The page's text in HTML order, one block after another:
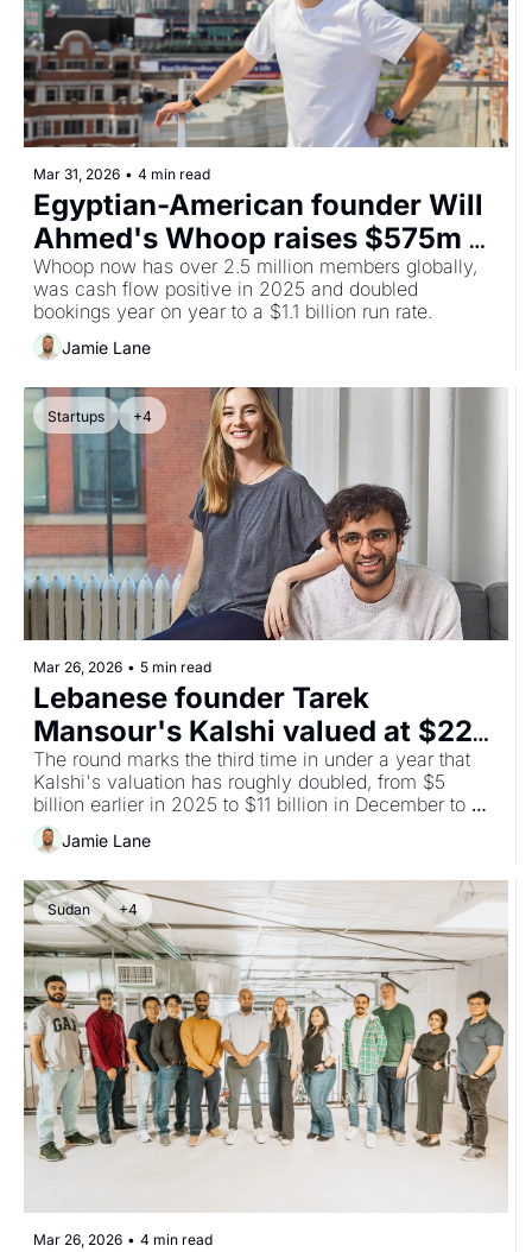
Mar 31, 2026 • 4 min read
Egyptian-American founder Will
Ahmed's Whoop raises $575m at
$10.1bn valuation with QIA,
Mubadala and 2PointZero all
participating
Whoop now has over 2.5 million members globally,
was cash flow positive in 2025 and doubled
bookings year on year to a $1.1 billion run rate.
Jamie Lane
Startups +4
Mar 26, 2026 • 5 min read
Lebanese founder Tarek
Mansour's Kalshi valued at $22B
after latest $1B round
The round marks the third time in under a year that
Kalshi's valuation has roughly doubled, from $5
billion earlier in 2025 to $11 billion in December to
$22 billion now.
Jamie Lane
Sudan +4
Mar 26, 2026 • 4 min read